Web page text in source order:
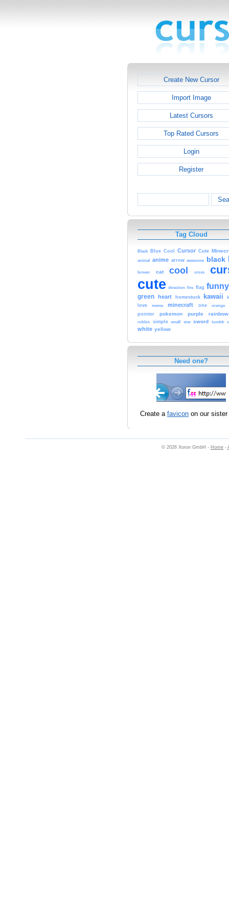
Create New Cursor
Import Image
Latest Cursors
Top Rated Cursors
Login
Register
Tag Cloud
Black Blue Cool Cursor Cute
animal anime arrow awesome black
brown cat cool cross
cute direction fire flag funny
green heart homestuck kawaii
love
meme minecraft one
orange
pointer
pokemon purple rainbow
roblox simple small star sword tumblr
white yellow
Need one?
Create a favicon on our
© 2026 Xoron GmbH - Home -